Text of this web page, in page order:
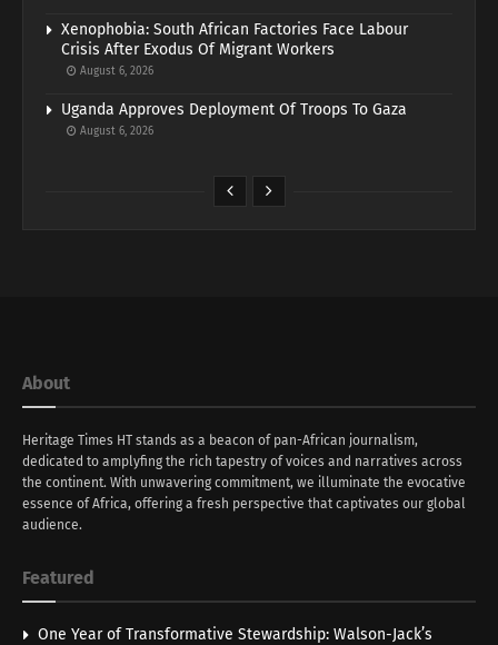
Xenophobia: South African Factories Face Labour
Crisis After Exodus Of Migrant Workers
August 6, 2026
Uganda Approves Deployment Of Troops To Gaza
August 6, 2026
About
Heritage Times HT stands as a beacon of pan-African journalism,
dedicated to amplyfing the rich tapestry of voices and narratives across
the continent. With unwavering commitment, we illuminate the evocative
essence of Africa, offering a fresh perspective that captivates our global
audience.
Featured
One Year of Transformative Stewardship: Walson-Jack’s